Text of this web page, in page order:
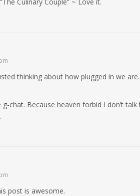
thinking about how plugged in we
g-chat. Because heaven forbid I don’t
post is awesome.